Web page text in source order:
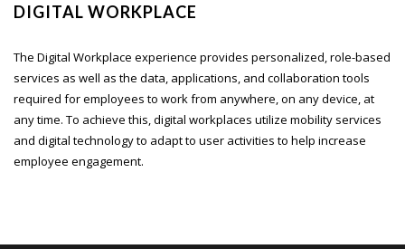
DIGITAL WORKPLACE
The Digital Workplace experience provides personalized, role-based
services as well as the data, applications, and collaboration tools
required for employees to work from anywhere, on any device, at
any time. To achieve this, digital workplaces utilize mobility services
and digital technology to adapt to user activities to help increase
employee engagement.